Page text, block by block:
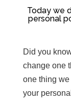
Today we
personal
Did you
change one
one thing
your